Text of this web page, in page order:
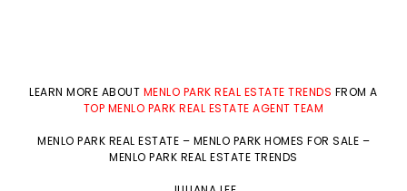
LEARN MORE ABOUT MENLO PARK REAL ESTATE TRENDS FROM A
TOP MENLO PARK REAL ESTATE AGENT TEAM
MENLO PARK REAL ESTATE – MENLO PARK HOMES FOR SALE –
MENLO PARK REAL ESTATE TRENDS